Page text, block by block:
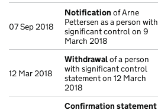
07 Sep 2018
Notification of Arne
Pettersen as a person with
significant control on 9
March 2018
12 Mar 2018
Withdrawalof a person
with significant control
statement on 12 March
2018
Confirmation statement